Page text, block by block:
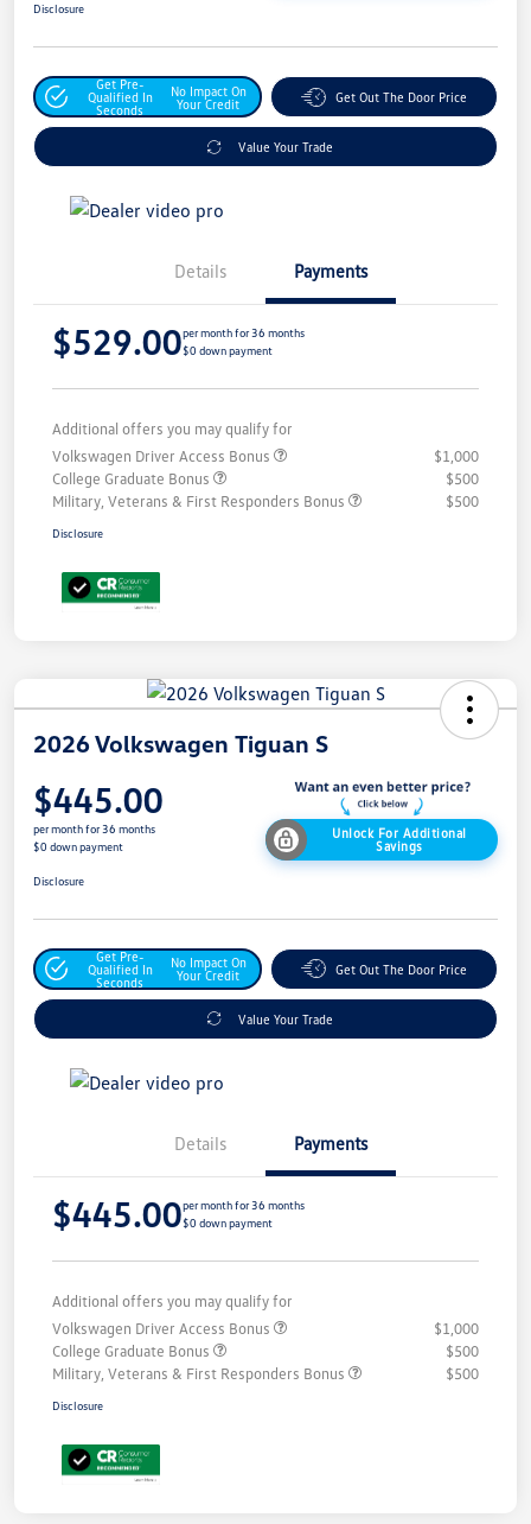
Disclosure
Get Pre-
Qualified In
Seconds
No Impact On
Your Credit
Get Out The Door Price
Value Your Trade
Details Payments
$529.00per month for 36 months
$0 down payment
Additional offers you may qualify for
Volkswagen Driver Access Bonus
$1,000
College Graduate Bonus
$500
Military, Veterans & First Responders Bonus
$500
Disclosure
2026 Volkswagen Tiguan S
$445.00
per month for 36 months
$0 down payment
Unlock For Additional
Savings
Disclosure
Get Pre-
Qualified In
Seconds
No Impact On
Your Credit
Get Out The Door Price
Value Your Trade
Details Payments
$445.00per month for 36 months
$0 down payment
Additional offers you may qualify for
Volkswagen Driver Access Bonus
$1,000
College Graduate Bonus
$500
Military, Veterans & First Responders Bonus
$500
Disclosure